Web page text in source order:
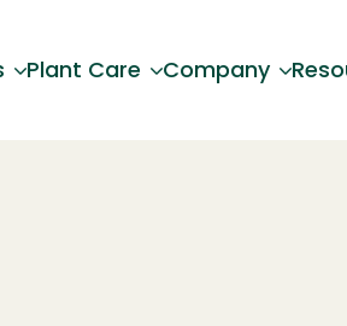
Plant Care Company